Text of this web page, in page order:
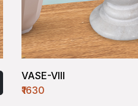
IO VASE-SQ-I
₹2000